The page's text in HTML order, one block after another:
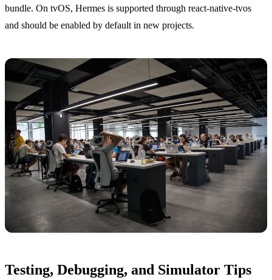
bundle. On tvOS, Hermes is supported through react-native-tvos
and should be enabled by default in new projects.
Testing, Debugging, and Simulator Tips